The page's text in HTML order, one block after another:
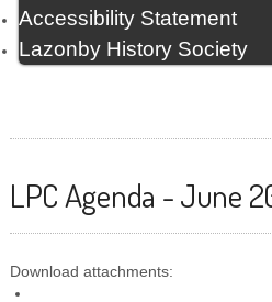
Accessibility Statement
Lazonby History Society
LPC Agenda - June
Download attachments: